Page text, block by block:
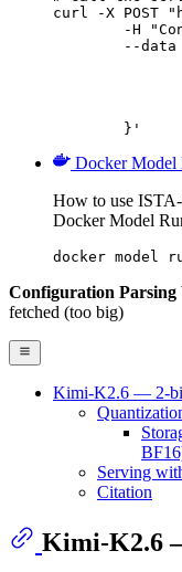
curl -X POST
	}'
Docker Model
How to use
Docker Model
docker model
Configuration Parsing
fetched (too big)
Kimi-K2.6 — 2-
Serving
Citation
Kimi-K2.6